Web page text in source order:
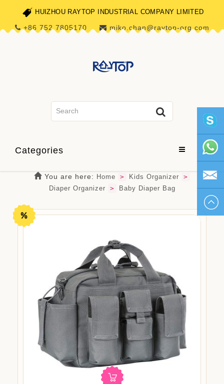
HUIZHOU RAYTOP INDUSTRIAL COMPANY LIMITED
+86 752 7805170 miko.chan@raytop-org.com
Categories
You are here: Home > Kids Organizer
>
Diaper Organizer
> Baby Diaper Bag
skype1
+86 752